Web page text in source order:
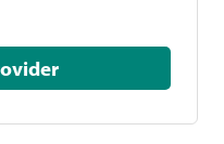
Provider